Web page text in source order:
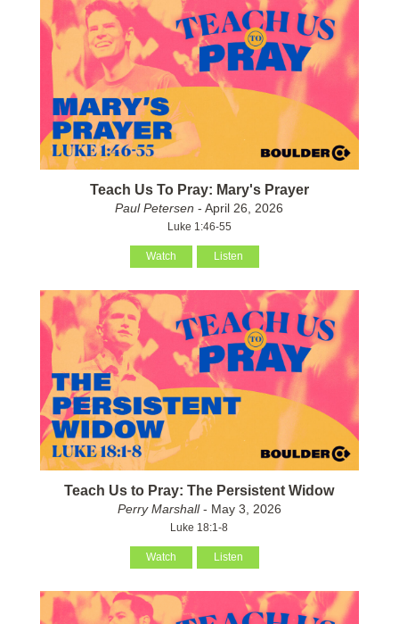
Teach Us To Pray: Mary's Prayer
Paul Petersen - April 26, 2026
Luke 1:46-55
Watch Listen
Teach Us to Pray: The Persistent Widow
Perry Marshall- May 3, 2026
Luke 18:1-8
Watch Listen